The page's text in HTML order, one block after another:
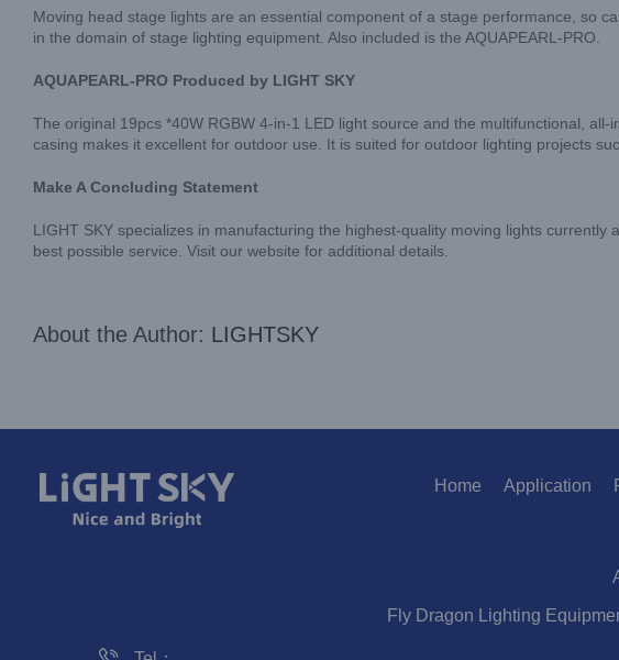
Moving head stage lights are an essential component of a stage performance, so
in the domain of stage lighting equipment. Also included is the AQUAPEARL-PRO.
AQUAPEARL-PRO Produced by LIGHT SKY
The original 19pcs *40W RGBW 4-in-1 LED light source and the multifunctional,
casing makes it excellent for outdoor use. It is suited for outdoor lighting projects
Make A Concluding Statement
LIGHT SKY specializes in manufacturing the highest-quality moving lights
best possible service. Visit our website for additional details.
About the Author: LIGHTSKY
Home Application
Fly Dragon Lighting